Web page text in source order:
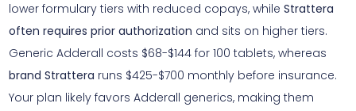
lower formulary tiers with reduced copays, while Strattera
often requires prior authorization and sits on higher tiers.
Generic Adderall costs $68-$144 for 100 tablets, whereas
brand Strattera runs $425-$700 monthly before insurance.
Your plan likely favors Adderall generics, making them